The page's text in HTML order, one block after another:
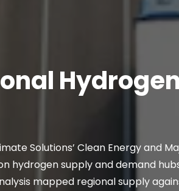
Solutions’ Clean Energy and
supply and demand
mapped regional supply